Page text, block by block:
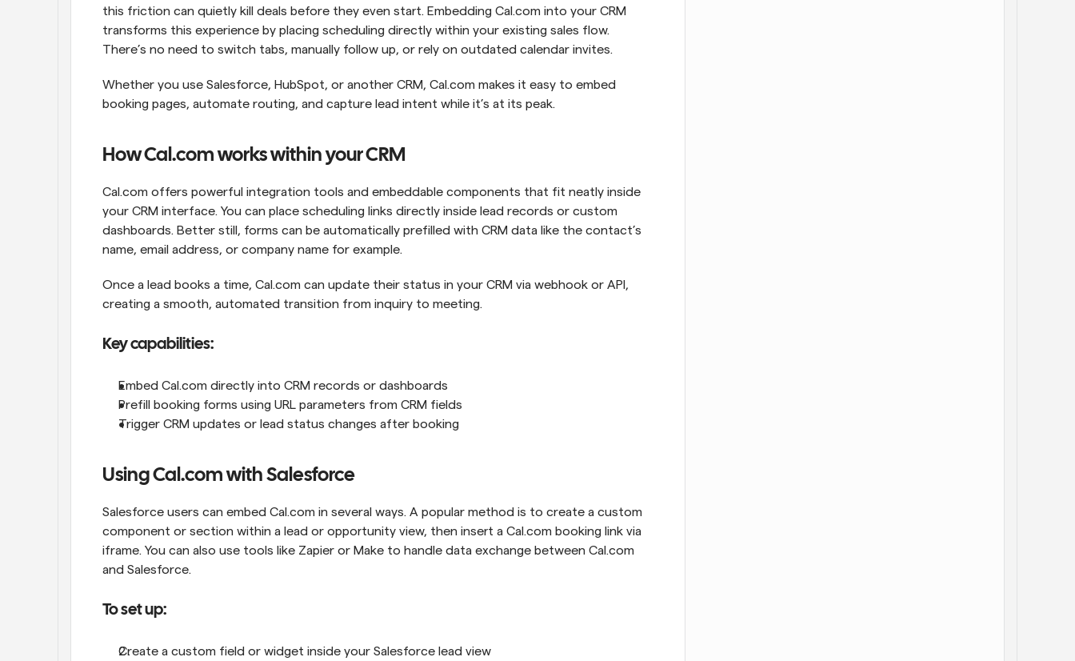
this friction can quietly kill deals before they even start. Embedding Cal.com into your CRM
transforms this experience by placing scheduling directly within your existing sales flow.
There’s no need to switch tabs, manually follow up, or rely on outdated calendar invites.
Whether you use Salesforce, HubSpot, or another CRM, Cal.com makes it easy to embed
booking pages, automate routing, and capture lead intent while it’s at its peak.
How Cal.com works within your CRM
Cal.com offers powerful integration tools and embeddable components that fit neatly inside
your CRM interface. You can place scheduling links directly inside lead records or custom
dashboards. Better still, forms can be automatically prefilled with CRM data like the contact’s
name, email address, or company name for example.
Once a lead books a time, Cal.com can update their status in your CRM via webhook or API,
creating a smooth, automated transition from inquiry to meeting.
Key capabilities:
Embed Cal.com directly into CRM records or dashboards
Prefill booking forms using URL parameters from CRM fields
Trigger CRM updates or lead status changes after booking
Using Cal.com with Salesforce
Salesforce users can embed Cal.com in several ways. A popular method is to create a custom
component or section within a lead or opportunity view, then insert a Cal.com booking link via
iframe. You can also use tools like Zapier or Make to handle data exchange between Cal.com
and Salesforce.
To set up:
Create a custom field or widget inside your Salesforce lead view